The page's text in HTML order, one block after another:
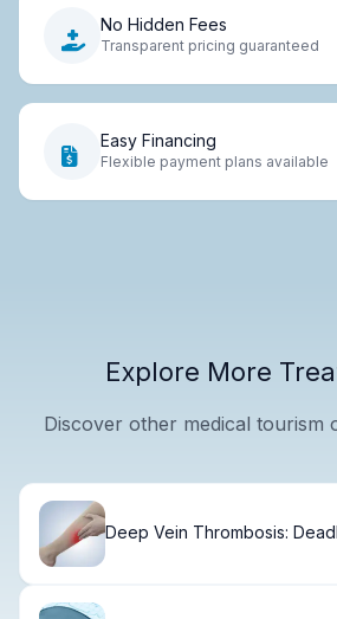
No Hidden Fees
Transparent pricing guaranteed
Easy Financing
Flexible payment plans available
Explore More
Discover other medical tourism
Deep Vein Thrombosis: